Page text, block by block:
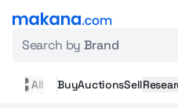
Search by Brand
All BuyAuctionsSell